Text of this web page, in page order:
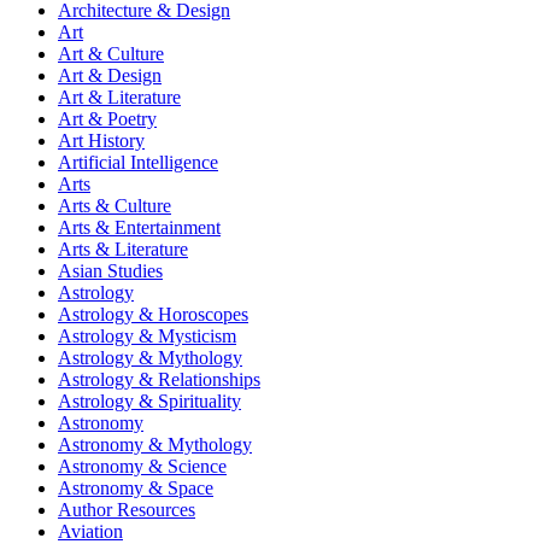
Architecture & Design
Art
Art & Culture
Art & Design
Art & Literature
Art & Poetry
Art History
Artificial Intelligence
Arts
Arts & Culture
Arts & Entertainment
Arts & Literature
Asian Studies
Astrology
Astrology & Horoscopes
Astrology & Mysticism
Astrology & Mythology
Astrology & Relationships
Astrology & Spirituality
Astronomy
Astronomy & Mythology
Astronomy & Science
Astronomy & Space
Author Resources
Aviation